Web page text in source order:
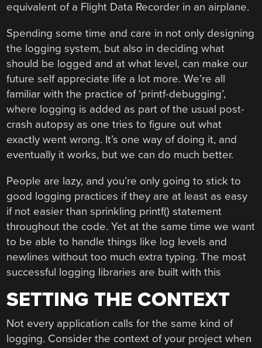
equivalent of a Flight Data Recorder in an airplane.
Spending some time and care in not only designing
the logging system, but also in deciding what
should be logged and at what level, can make our
future self appreciate life a lot more. We’re all
familiar with the practice of ‘printf-debugging’,
where logging is added as part of the usual post-
crash autopsy as one tries to figure out what
exactly went wrong. It’s one way of doing it, and
eventually it works, but we can do much better.
People are lazy, and you’re only going to stick to
good logging practices if they are at least as easy
if not easier than sprinkling printf() statement
throughout the code. Yet at the same time we want
to be able to handle things like log levels and
newlines without too much extra typing. The most
successful logging libraries are built with this
SETTING THE CONTEXT
Not every application calls for the same kind of
logging. Consider the context of your project when